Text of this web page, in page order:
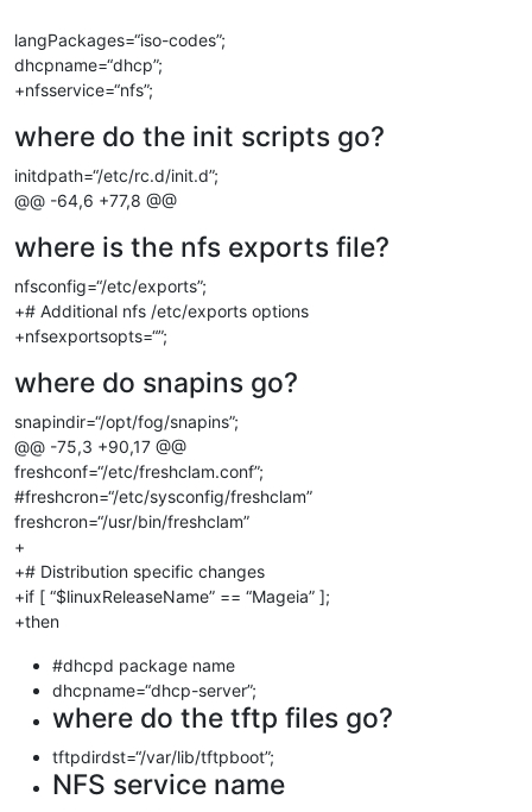
langPackages=“iso-codes”;
dhcpname=“dhcp”;
+nfsservice=“nfs”;
where do the init scripts go?
initdpath=“/etc/rc.d/init.d”;
@@ -64,6 +77,8 @@
where is the nfs exports file?
nfsconfig=“/etc/exports”;
+# Additional nfs /etc/exports options
+nfsexportsopts=“”;
where do snapins go?
snapindir=“/opt/fog/snapins”;
@@ -75,3 +90,17 @@
freshconf=“/etc/freshclam.conf”;
#freshcron=“/etc/sysconfig/freshclam”
freshcron=“/usr/bin/freshclam”
+
+# Distribution specific changes
+if [ “$linuxReleaseName” == “Mageia” ];
+then
#dhcpd package name
dhcpname=“dhcp-server”;
where do the tftp files go?
tftpdirdst=“/var/lib/tftpboot”;
NFS service name